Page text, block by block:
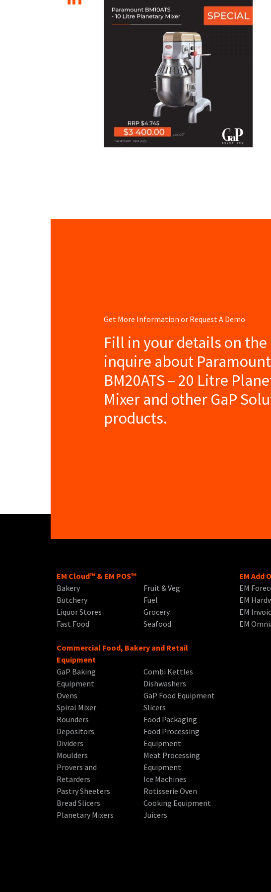
Get More Information or Request A Demo
Fill in your details on
inquire about Paramount
BM20ATS – 20 Litre
Mixer and other GaP
products.
EM Cloud™ & EM POS™
Bakery
Butchery
Liquor Stores
Fast Food
Fruit & Veg
Fuel
Grocery
Seafood
EM Add
EM
EM
EM
EM
Commercial Food, Bakery and Retail
Equipment
GaP Baking
Equipment
Ovens
Spiral Mixer
Rounders
Depositors
Dividers
Moulders
Provers and
Retarders
Pastry Sheeters
Bread Slicers
Planetary Mixers
Combi Kettles
Dishwashers
GaP Food Equipment
Slicers
Food Packaging
Food Processing
Equipment
Meat Processing
Equipment
Ice Machines
Rotisserie Oven
Cooking Equipment
Juicers